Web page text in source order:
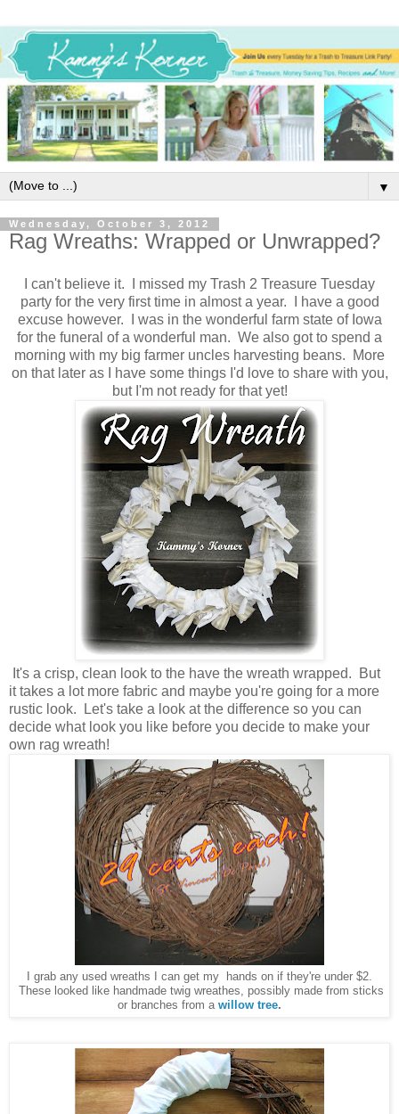
▼
Wednesday, October 3, 2012
Rag Wreaths: Wrapped or Unwrapped?
I can't believe it. I missed my Trash 2 Treasure Tuesday
party for the very first time in almost a year. I have a good
excuse however. I was in the wonderful farm state of Iowa
for the funeral of a wonderful man. We also got to spend a
morning with my big farmer uncles harvesting beans. More
on that later as I have some things I'd love to share with you,
but I'm not ready for that yet!
It's a crisp, clean look to the have the wreath wrapped. But
it takes a lot more fabric and maybe you're going for a more
rustic look. Let's take a look at the difference so you can
decide what look you like before you decide to make your
own rag wreath!
I grab any used wreaths I can get my hands on if they're under $2.
These looked like handmade twig wreathes, possibly made from sticks
or branches from a willow tree.